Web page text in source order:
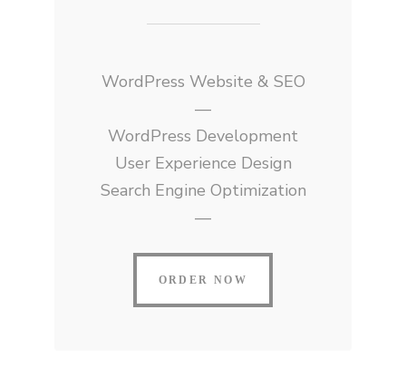
WordPress Website & SEO
—
WordPress Development
User Experience Design
Search Engine Optimization
—
ORDER NOW